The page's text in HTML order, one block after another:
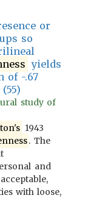
or
so
yields
of -.67
study of
1943
. The
and
with loose,